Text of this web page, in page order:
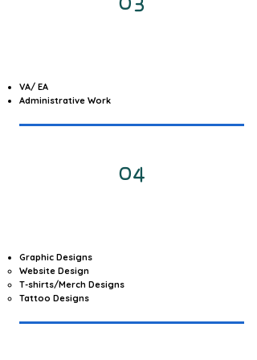
VA/ EA
Administrative Work
04
Graphic Designs
Website Design
T-shirts/Merch Designs
Tattoo Designs